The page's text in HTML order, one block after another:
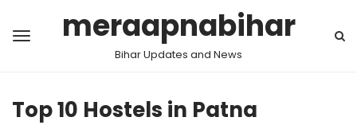
meraapnabihar
Bihar Updates and News
Top 10 Hostels in Patna